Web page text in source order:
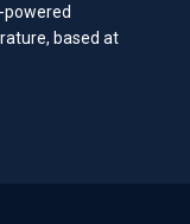
powered
based at